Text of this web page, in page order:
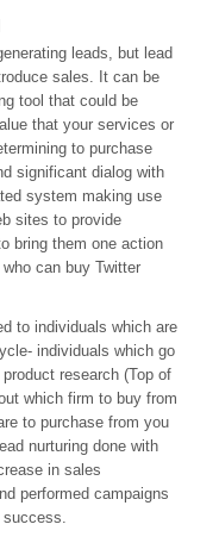
Markets
leads, but lead
sales. It can be
tool that could be
that your services or
to purchase
significant dialog with
system making use
sites to provide
bring them one action
can buy Twitter
to individuals which are
individuals which go
research (Top of
which firm to buy from
to purchase from you
nurturing done with
in sales
performed campaigns
success.